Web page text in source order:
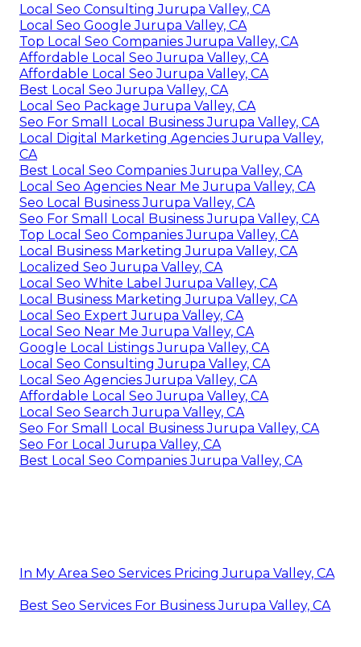
Local Seo Consulting Jurupa Valley, CA
Local Seo Google Jurupa Valley, CA
Top Local Seo Companies Jurupa Valley, CA
Affordable Local Seo Jurupa Valley, CA
Affordable Local Seo Jurupa Valley, CA
Best Local Seo Jurupa Valley, CA
Local Seo Package Jurupa Valley, CA
Seo For Small Local Business Jurupa Valley, CA
Local Digital Marketing Agencies Jurupa Valley,
CA
Best Local Seo Companies Jurupa Valley, CA
Local Seo Agencies Near Me Jurupa Valley, CA
Seo Local Business Jurupa Valley, CA
Seo For Small Local Business Jurupa Valley, CA
Top Local Seo Companies Jurupa Valley, CA
Local Business Marketing Jurupa Valley, CA
Localized Seo Jurupa Valley, CA
Local Seo White Label Jurupa Valley, CA
Local Business Marketing Jurupa Valley, CA
Local Seo Expert Jurupa Valley, CA
Local Seo Near Me Jurupa Valley, CA
Google Local Listings Jurupa Valley, CA
Local Seo Consulting Jurupa Valley, CA
Local Seo Agencies Jurupa Valley, CA
Affordable Local Seo Jurupa Valley, CA
Local Seo Search Jurupa Valley, CA
Seo For Small Local Business Jurupa Valley, CA
Seo For Local Jurupa Valley, CA
Best Local Seo Companies Jurupa Valley, CA
In My Area Seo Services Pricing Jurupa Valley, CA
Best Seo Services For Business Jurupa Valley, CA